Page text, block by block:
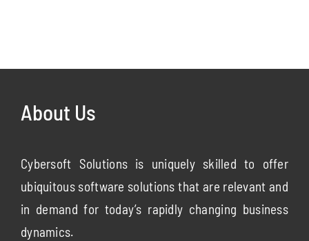
About Us
Cybersoft Solutions is uniquely skilled to offer
ubiquitous software solutions that are relevant and
in demand for today’s rapidly changing business
dynamics.